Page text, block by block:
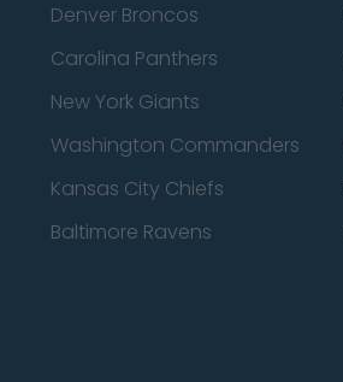
Denver Broncos
Carolina Panthers
New York Giants
Washington Commanders
Kansas City Chiefs
Baltimore Ravens